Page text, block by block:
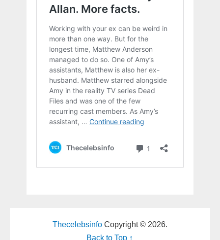
ThecelebsinfoCopyright © 2026.
Back to Top ↑